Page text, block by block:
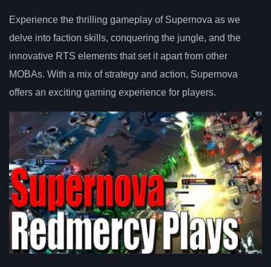
Experience the thrilling gameplay of Supernova as we
delve into faction skills, conquering the jungle, and the
innovative RTS elements that set it apart from other
MOBAs. With a mix of strategy and action, Supernova
offers an exciting gaming experience for players.